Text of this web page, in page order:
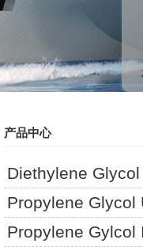
产品中心
Diethylene Glycol
Propylene Glycol
Propylene Gylcol